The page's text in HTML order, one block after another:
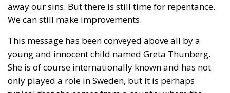
away our sins. But there is still time for repentance.
We can still make improvements.
This message has been conveyed above all by a
young and innocent child named Greta Thunberg.
She is of course internationally known and has not
only played a role in Sweden, but it is perhaps